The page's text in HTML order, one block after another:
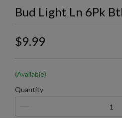
Bud Light Ln 6Pk
$9.99
(Available)
Quantity